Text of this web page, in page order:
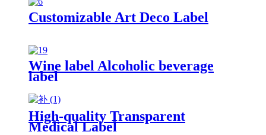
Customizable Art Deco Label
Wine label Alcoholic beverage
label
High-quality Transparent
Medical Label